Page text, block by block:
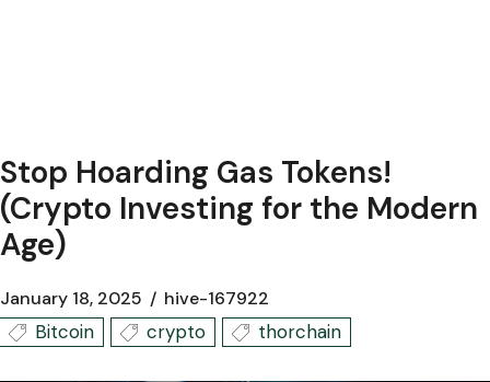
Stop Hoarding Gas Tokens!
(Crypto Investing for the Modern
Age)
January 18, 2025 hive-167922
Bitcoin crypto thorchain